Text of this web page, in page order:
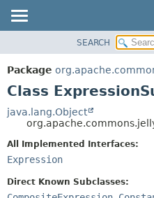
PACKAGE
CLASS
TREE
DEPRECATED
INDEX
HELP
SEARCH
Package
Class
java.lang.Object
All Implemented Interfaces:
Expression
Direct Known Subclasses: